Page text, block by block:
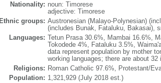
Nationality: noun: Timorese
adjective: Timorese
Ethnic groups: Austronesian (Malayo-Polynesian)
(includes Bunak, Fataluku, Bakasai),
Languages: Tetun Prasa 30.6%, Mambai 16.6%,
Tokodede 4%, Fataluku 3.5%,
data represent population by mother
working languages; there are about 32
Religions: Roman Catholic 97.6%, Protestant/
Population: 1,321,929 (July 2018 est.)